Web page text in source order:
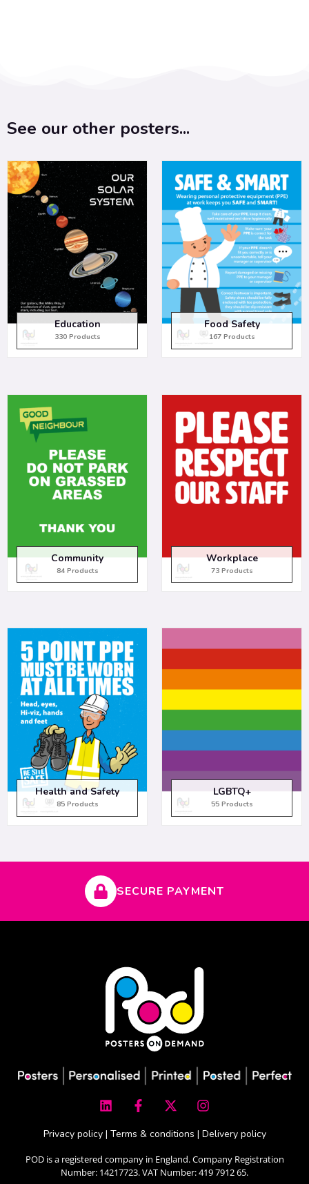
See our other posters...
Education
330 Products
Food Safety
167 Products
Community
84 Products
Workplace
73 Products
Health and Safety
85 Products
LGBTQ+
55 Products
SECURE PAYMENT
i
n
k
e
d
i
a
c
e
b
o
o
-
t
w
i
t
t
n
s
t
a
g
r
Privacy policy| Terms & conditions | Delivery policy
POD is a registered company in England. Company Registration
Number: 14217723. VAT Number: 419 7912 65.